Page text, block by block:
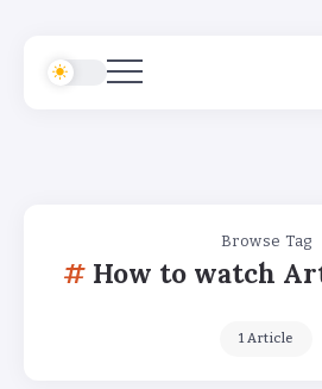
Browse Tag
How to watch
1 Article